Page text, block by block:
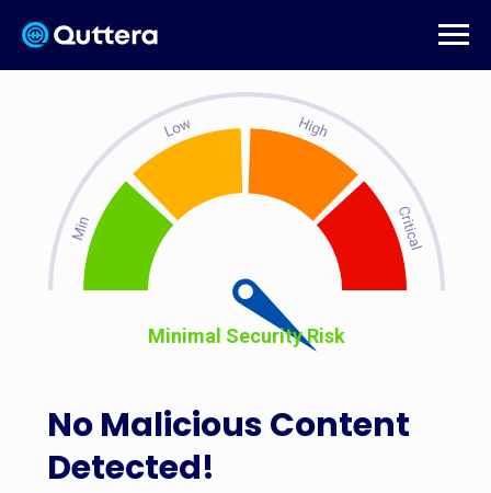
No Malicious Content
Detected!
Minimal Security Risk